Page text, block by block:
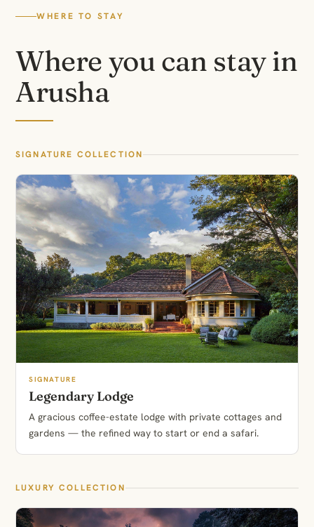
WHERE TO STAY
Where you can stay in
Arusha
SIGNATURE COLLECTION
SIGNATURE
Legendary Lodge
A gracious coffee-estate lodge with private cottages and
gardens — the refined way to start or end a safari.
LUXURY COLLECTION